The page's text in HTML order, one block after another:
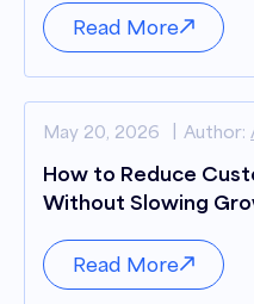
Read More
May 20, 2026 Author:
How to Reduce
Without Slowing
Read More